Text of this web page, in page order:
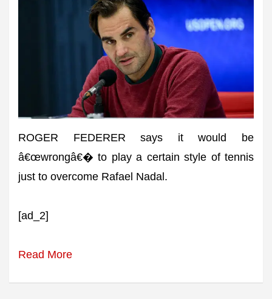
ROGER FEDERER says it would be
â€œwrongâ€� to play a certain style of tennis
just to overcome Rafael Nadal.
[ad_2]
Read More